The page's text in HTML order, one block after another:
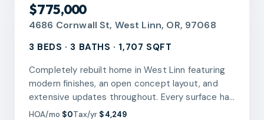
$775,000
4686 Cornwall St, West Linn, OR, 97068
3 BEDS · 3 BATHS · 1,707 SQFT
Completely rebuilt home in West Linn featuring
modern finishes, an open concept layout, and
extensive updates throughout. Every surface has
been touched! Light-filled main living spaces
HOA/mo $0Tax/yr $4,249